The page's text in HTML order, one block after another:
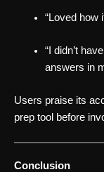
“Loved how
“I didn’t
answers in
Users praise its
prep tool before
Conclusion